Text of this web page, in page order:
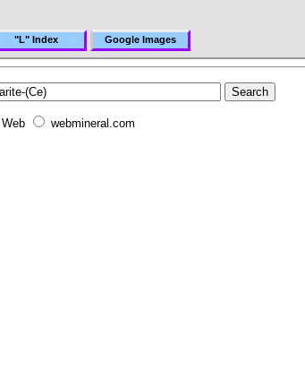
"L" Index Google Images
Web webmineral.com